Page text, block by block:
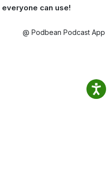
everyone can use!
@ Podbean Podcast App